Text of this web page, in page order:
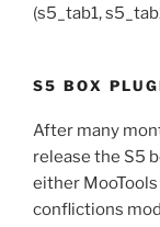
(s5_tab1,
S5 BOX
After many
release the S5
either
conflictions